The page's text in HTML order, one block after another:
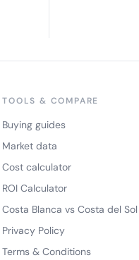
TOOLS & COMPARE
Buying guides
Market data
Cost calculator
ROI Calculator
Costa Blanca vs Costa del Sol
Privacy Policy
Terms & Conditions